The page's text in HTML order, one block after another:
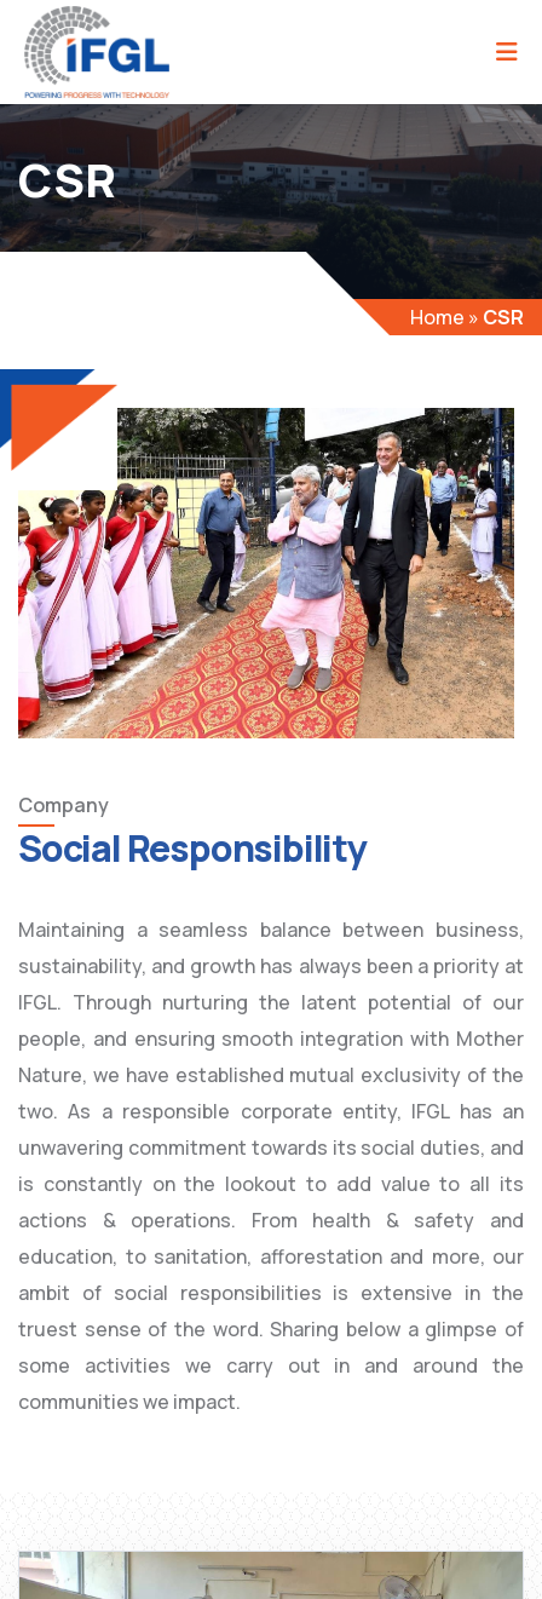
CSR
Home » CSR
Company
Social Responsibility
Maintaining a seamless balance between business,
sustainability, and growth has always been a priority at
IFGL. Through nurturing the latent potential of our
people, and ensuring smooth integration with Mother
Nature, we have established mutual exclusivity of the
two. As a responsible corporate entity, IFGL has an
unwavering commitment towards its social duties, and
is constantly on the lookout to add value to all its
actions & operations. From health & safety and
education, to sanitation, afforestation and more, our
ambit of social responsibilities is extensive in the
truest sense of the word. Sharing below a glimpse of
some activities we carry out in and around the
communities we impact.